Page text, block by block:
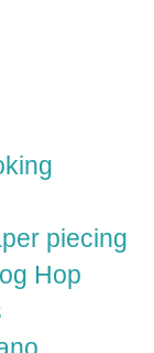
piecing
Hop